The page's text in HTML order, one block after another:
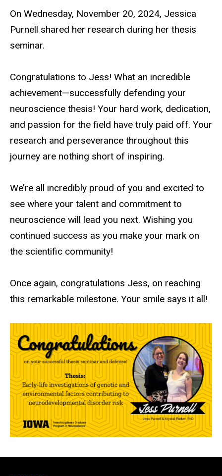
On Wednesday, November 20, 2024, Jessica
Purnell shared her research during her thesis
seminar.
Congratulations to Jess! What an incredible
achievement—successfully defending your
neuroscience thesis! Your hard work, dedication,
and passion for the field have truly paid off. Your
research and perseverance throughout this
journey are nothing short of inspiring.
We’re all incredibly proud of you and excited to
see where your talent and commitment to
neuroscience will lead you next. Wishing you
continued success as you make your mark on
the scientific community!
Once again, congratulations Jess, on reaching
this remarkable milestone. Your smile says it all!